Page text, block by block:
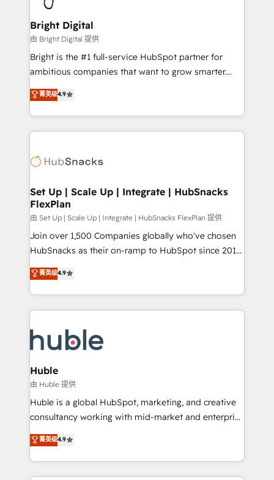
Award 🏆2022 Platform Migration Excellence Impact
Award 🏆2020 Elite Solutions Partner 🏆2019
Integrations HubSpot Impact Award 🏆2019
Marketing Enablement HubSpot Impact Award 🏆
2018 Website Design HubSpot Impact Award 🏆2017
Growth-Driven Design Agency of the Year 🏆2016
Sales Enablement HubSpot Impact Award 🏆2015
HubSpot COS Performance Award 🏆2014 HubSpot
COS Design Award 🏆2013 HubSpot Marketplace
Partner 📆Founded in 1997
Bright Digital
由 Bright Digital 提供
Bright is the #1 full-service HubSpot partner for
ambitious companies that want to grow smarter.
From HubSpot onboarding, to training, from
developing a new website to lead generation and
digital marketing; we do it all (and with great
results)! In short, our services include: - HubSpot
HubSpot development: websites, custom modules,
marketing, advertising, campaigns, content and
design We connect people, data and technology to
improve customer experiences. With our bright
people, exciting ideas and can-do mentality, we
ensure revenue growth on a daily basis. So tell us
team of 100+ experts is ready for you! Driving digital
growth | www.brightdigital.com
菁英级4.9
Set Up | Scale Up | Integrate | HubSnacks
FlexPlan
由 Set Up | Scale Up | Integrate | HubSnacks FlexPlan 提供
Join over 1,500 Companies globally who've chosen
HubSnacks as their on-ramp to HubSpot since 2014
Simple pay-as-you-go plans that accelerate value...
1️⃣ Set Up | Onboarding New or Check-fixing existing
HubSpot portals 2️⃣ Scale Up | 100% HubSpot Task
Execution... Global 24/7 ... All Experts 3️⃣ Integrate |
Slash months from your API Integration project... ⬅️
Click "Contact Business" ⬅️ to access 150+ Kickstart
Integration templates that put HubSpot in the center
of your tech stack, syncing... 🛍️ Shopify or
WooCommerce 💲 Stripe or Paypal 💰 Sage or
Netsuite 🤖 Google or Microsoft ✍️ DocuSign or
the rare Advanced "Custom Integrations"
Accreditation, securely sync data across... 🔄 any
菁英级4.9
Huble
由 Huble 提供
Huble is a global HubSpot, marketing, and creative
consultancy working with mid-market and enterprise
businesses. We go beyond implementation, shaping
the strategy, processes, and teams that turn
HubSpot into a genuine growth engine. Named
HubSpot's Global Partner of the Year in 2024,
菁英级4.9